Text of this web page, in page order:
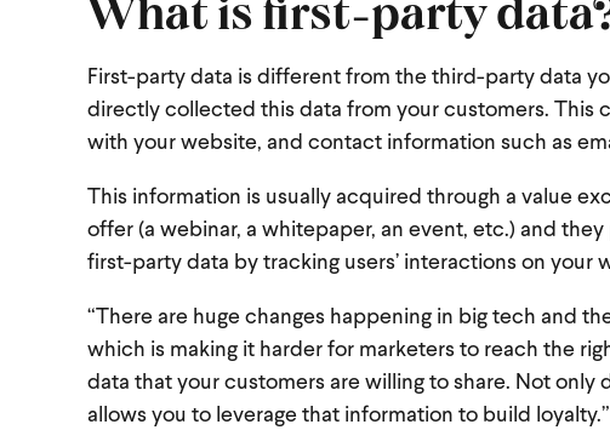
First-party data is different from the third-party data
directly collected this data from your customers. This
with your website, and contact information such as
This information is usually acquired through a value
offer (a webinar, a whitepaper, an event, etc.) and
first-party data by tracking users’ interactions on
“There are huge changes happening in big tech and
which is making it harder for marketers to reach the
data that your customers are willing to share. Not
allows you to leverage that information to build loyalty.”